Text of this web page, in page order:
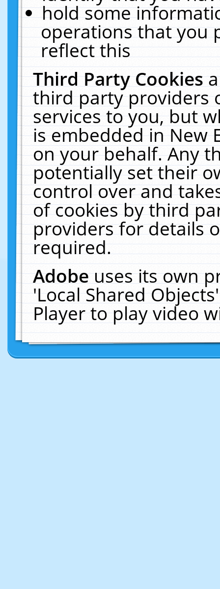
hold some
operations that you
reflect this
Third Party Cookies
third party providers
services to you, but
is embedded in New
on your behalf. Any
potentially set their
control over and
of cookies by third
providers for details
required.
Adobeuses its own
'Local Shared
Player to play video